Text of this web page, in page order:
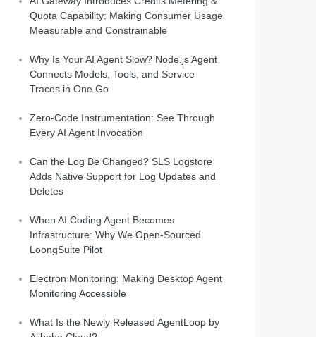
Quota Capability: Making Consumer Usage
Measurable and Constrainable
Why Is Your AI Agent Slow? Node.js Agent
Connects Models, Tools, and Service
Traces in One Go
Zero-Code Instrumentation: See Through
Every AI Agent Invocation
Can the Log Be Changed? SLS Logstore
Adds Native Support for Log Updates and
Deletes
When AI Coding Agent Becomes
Infrastructure: Why We Open-Sourced
LoongSuite Pilot
Electron Monitoring: Making Desktop Agent
Monitoring Accessible
What Is the Newly Released AgentLoop by